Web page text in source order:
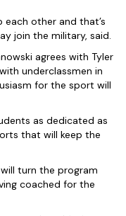
other and that’s
join the military, said.
agrees with Tyler
underclassmen in
for the sport will
as dedicated as
that will keep the
turn the program
coached for the